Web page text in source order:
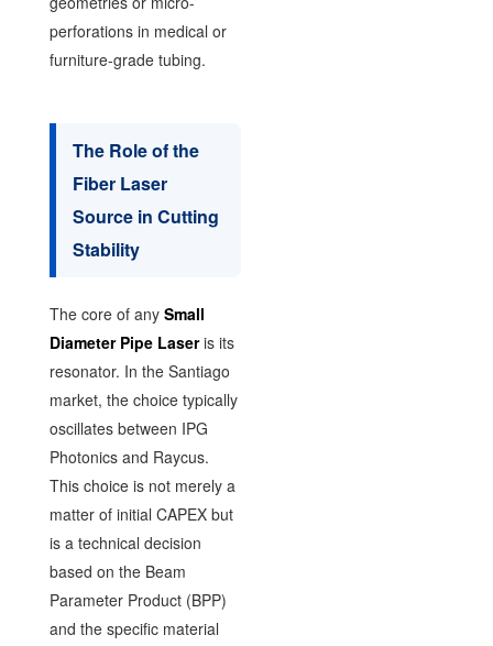
perforations in medical or
furniture-grade tubing.
The Role of the
Fiber Laser
Source in Cutting
Stability
The core of any Small
Diameter Pipe Laseris its
resonator. In the Santiago
market, the choice typically
oscillates between IPG
Photonics and Raycus.
This choice is not merely a
matter of initial CAPEX but
is a technical decision
based on the Beam
Parameter Product (BPP)
and the specific material